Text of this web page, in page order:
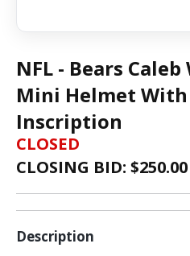
NFL - Bears
Mini Helmet
Inscription
CLOSED
CLOSING BID: $250.00
Description